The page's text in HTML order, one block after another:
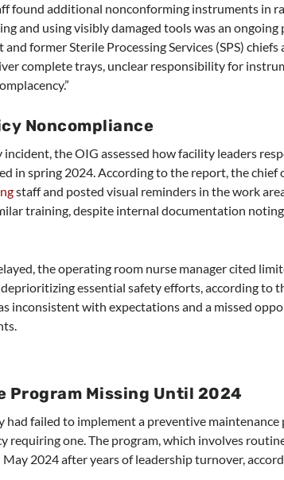
found additional nonconforming instruments in
and using visibly damaged tools was an ongoing
former Sterile Processing Services (SPS)
complete trays, unclear responsibility for
Noncompliance
the OIG assessed how facility leaders
in spring 2024. According to the report, the chief
staff and posted visual reminders in the work
training, despite internal documentation
the operating room nurse manager cited
essential safety efforts, according to
inconsistent with expectations and a missed
Program Missing Until 2024
failed to implement a preventive maintenance
requiring one. The program, which involves
2024 after years of leadership turnover,